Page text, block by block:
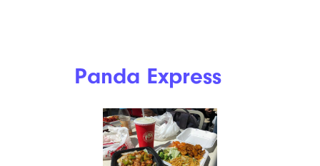
Panda Express